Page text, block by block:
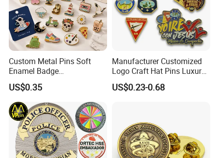
Custom Metal Pins Soft
Enamel Badge
Manufacturer Personalized
Lapel Pins with Detailed
Color Fill
US$0.35
Manufacturer Customized
Logo Craft Hat Pins Luxury
Cartoon Anime Metal
Fashion Custom Metal
US$0.23-0.68